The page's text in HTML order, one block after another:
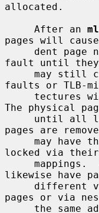
allocated.
     After an
pages will
fault until they
faults or TLB-
The physical
pages are
locked via
likewise have
pages or via